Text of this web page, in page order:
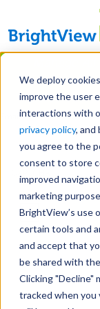
We deploy
improve the user
interactions with
privacy policy, and
you agree to the
consent to store
improved
marketing
BrightView’s use
certain tools and
and accept that
be shared with
Clicking "Decline"
tracked when you
Skip
main
content
Manage
Email